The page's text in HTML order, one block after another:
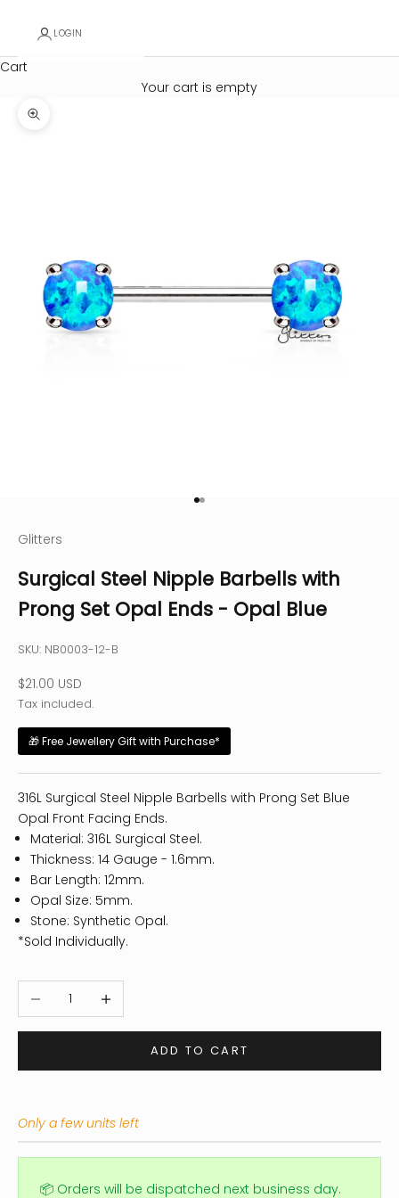
LOGIN
Cart
Your cart is empty
Zoom picture
Go to item 1
Go to item 2
Glitters
Surgical Steel Nipple Barbells with
Prong Set Opal Ends - Opal Blue
SKU: NB0003-12-B
Sale price
$21.00 USD
Tax included.
🎁 Free Jewellery Gift with Purchase*
316L Surgical Steel Nipple Barbells with Prong Set Blue
Opal Front Facing Ends.
Material: 316L Surgical Steel.
Thickness: 14 Gauge - 1.6mm.
Bar Length: 12mm.
Opal Size: 5mm.
Stone: Synthetic Opal.
*Sold Individually.
Decrease quantityIncrease quantity
ADD TO CART
Only a few units left
📦 Orders will be dispatched next business day.